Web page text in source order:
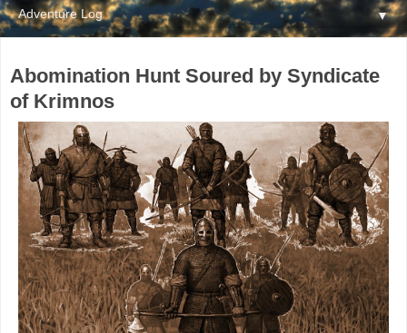
▼
Abomination Hunt Soured by Syndicate
of Krimnos